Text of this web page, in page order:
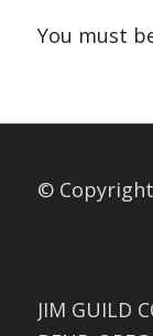
You must
©
JIM GUILD